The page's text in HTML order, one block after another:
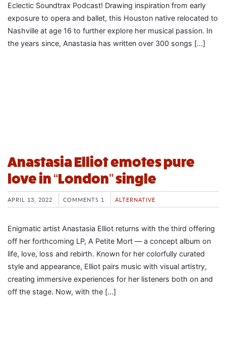
Eclectic Soundtrax Podcast! Drawing inspiration from early
exposure to opera and ballet, this Houston native relocated to
Nashville at age 16 to further explore her musical passion. In
the years since, Anastasia has written over 300 songs […]
Anastasia Elliot emotes pure
love in “London” single
APRIL 13, 2022 COMMENTS 1 ALTERNATIVE
Enigmatic artist Anastasia Elliot returns with the third offering
off her forthcoming LP, A Petite Mort — a concept album on
life, love, loss and rebirth. Known for her colorfully curated
style and appearance, Elliot pairs music with visual artistry,
creating immersive experiences for her listeners both on and
off the stage. Now, with the […]